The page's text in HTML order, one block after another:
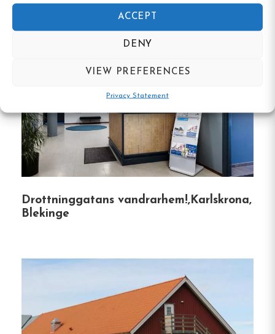
ACCEPT
DENY
VIEW PREFERENCES
Privacy Statement
Ronneby, Skåne
0457-263 00
Website: http://www.ronnebyvandrarhem.se
Click here
Drottninggatans vandrarhem!,Karlskrona,
Blekinge